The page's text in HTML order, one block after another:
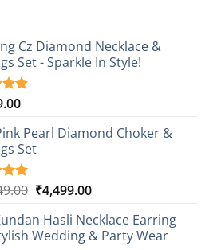
Cz Diamond Necklace &
Set - Sparkle In Style!
5.00
Pearl Diamond Choker &
Set
5.00
Original
was:
₹26,249.00.
₹4,499.00Current
is:
₹4,499.00.
Hasli Necklace Earring
Wedding & Party Wear